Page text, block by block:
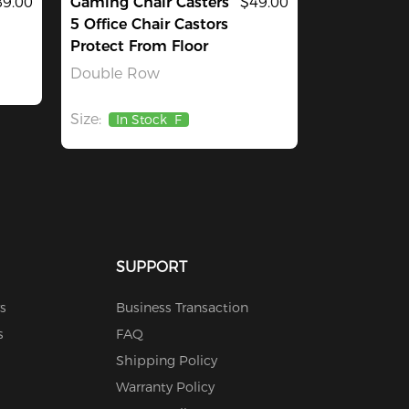
5 Office Chair Castors
Protect From Floor
Double Row
Size: In Stock F
SUPPORT
Business Transaction
FAQ
Shipping Policy
Warranty Policy